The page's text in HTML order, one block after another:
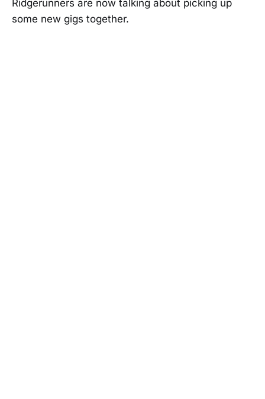
Ridgerunners are now talking about picking up
some new gigs together.